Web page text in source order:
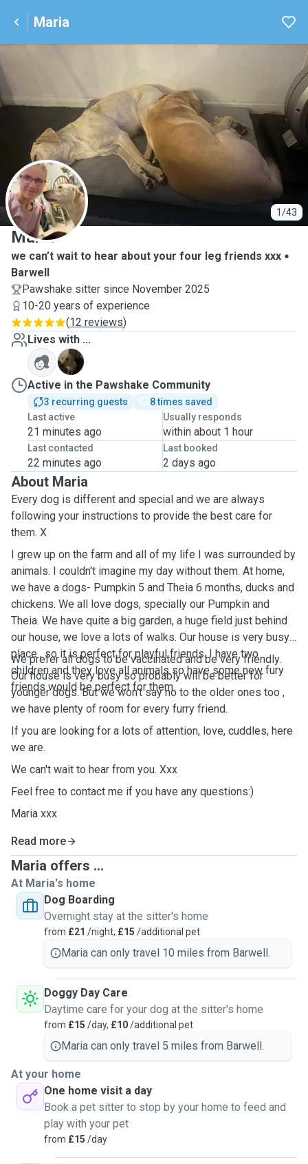
Maria
1/43
M
Maria
we can’t wait to hear about your four leg friends xxx
Barwell
Pawshake sitter since November 2025
10-20 years of experience
(12 reviews)
Lives with ...
P
Active in the Pawshake Community
3 recurring guests
8 times saved
Last active
21 minutes ago
Usually responds
within about 1 hour
Last contacted
22 minutes ago
Last booked
2 days ago
About Maria
Every dog is different and special and we are always
following your instructions to provide the best care for
them. X
I grew up on the farm and all of my life I was surrounded by
animals. I couldn't imagine my day without them. At home,
we have a dogs- Pumpkin 5 and Theia 6 months, ducks and
chickens. We all love dogs, specially our Pumpkin and
Theia. We have quite a big garden, a huge field just behind
our house, we love a lots of walks. Our house is very busy
place , so it is perfect for playful friends. I have two
children and they love all animals so have some new fury
friends would be perfect for them.
Wepreferall dogs to bevaccinated andbevery friendly.
Our houseis verybusysoprobablywill bebetterfor
youngerdogs. But wewon't sayno to the older ones too ,
we have plenty of room for every furry friend.
If you are looking for a lots of attention, love, cuddles, here
we are.
We can't wait to hear from you. Xxx
Feel free to contact me if you have any questions:)
Maria xxx
Read more
Maria offers ...
At Maria's home
Dog Boarding
Overnight stay at the sitter's home
from £21 /night, £15 /additional pet
Maria can only travel 10 miles from Barwell.
Doggy Day Care
Daytime care for your dog at the sitter's home
from £15 /day, £10/additional pet
Maria can only travel 5 miles from Barwell.
At your home
One home visit a day
Book a pet sitter to stop by your home to feed and
play with your pet
from £15 /day